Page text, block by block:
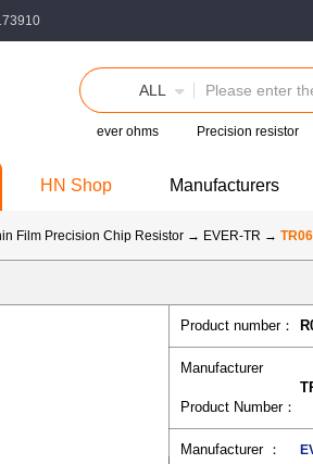
ALL
ever ohms Precision resistor
HN Shop Manufacturers
Film Precision Chip Resistor → EVER-TR →
Product number：
Manufacturer
Product Number：
Manufacturer ：